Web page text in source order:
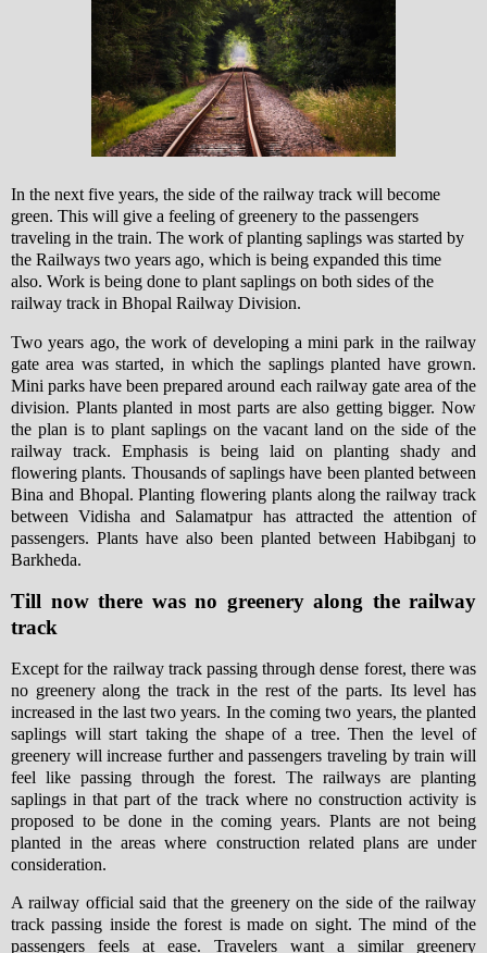
In the next five years, the side of the railway track will become
green. This will give a feeling of greenery to the passengers
traveling in the train. The work of planting saplings was started by
the Railways two years ago, which is being expanded this time
also. Work is being done to plant saplings on both sides of the
railway track in Bhopal Railway Division.
Two years ago, the work of developing a mini park in the railway
gate area was started, in which the saplings planted have grown.
Mini parks have been prepared around each railway gate area of ​​the
division. Plants planted in most parts are also getting bigger. Now
the plan is to plant saplings on the vacant land on the side of the
railway track. Emphasis is being laid on planting shady and
flowering plants. Thousands of saplings have been planted between
Bina and Bhopal. Planting flowering plants along the railway track
between Vidisha and Salamatpur has attracted the attention of
passengers. Plants have also been planted between Habibganj to
Barkheda.
Till now there was no greenery along the railway
track
Except for the railway track passing through dense forest, there was
no greenery along the track in the rest of the parts. Its level has
increased in the last two years. In the coming two years, the planted
saplings will start taking the shape of a tree. Then the level of
greenery will increase further and passengers traveling by train will
feel like passing through the forest. The railways are planting
saplings in that part of the track where no construction activity is
proposed to be done in the coming years. Plants are not being
planted in the areas where construction related plans are under
consideration.
A railway official said that the greenery on the side of the railway
track passing inside the forest is made on sight. The mind of the
passengers feels at ease. Travelers want a similar greenery